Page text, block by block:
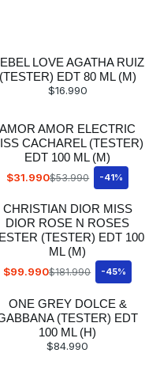
LOVE AGATHA RUIZ
(TESTER) EDT 80 ML (M)
$16.990
AMOR AMOR ELECTRIC
CACHAREL (TESTER)
EDT 100 ML (M)
$31.990$53.990 -41%
CHRISTIAN DIOR MISS
DIOR ROSE N ROSES
(TESTER) EDT 100
ML (M)
$99.990$181.990 -45%
ONE GREY DOLCE &
(TESTER) EDT
100 ML (H)
$84.990